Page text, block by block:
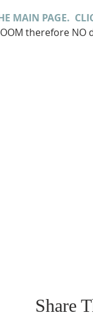
MAIN PAGE.
therefore NO
Share